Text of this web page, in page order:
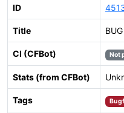
ID
Title
CI (CFBot) Not
Stats (from CFBot)
Tags